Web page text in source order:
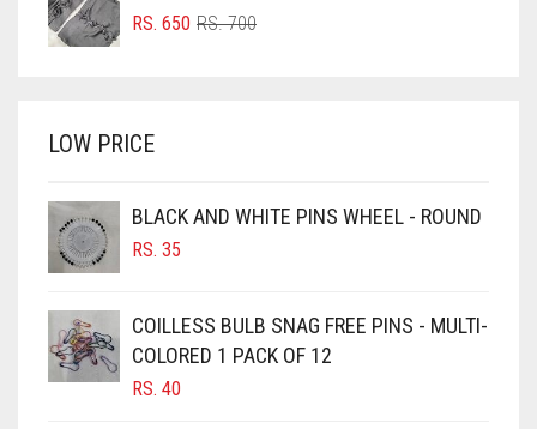
BRIGHT RED
BROWNISH GREY
BURGUNDY
CAMEL BROWN
CANDY PINK
RS.700ORIGINAL
RS. 650
CURRENT
LOW PRICE
BLACK AND WHITE PINS WHEEL - ROUND
RS. 35
COILLESS BULB SNAG FREE PINS - MULTI-
COLORED 1 PACK OF 12
RS. 40